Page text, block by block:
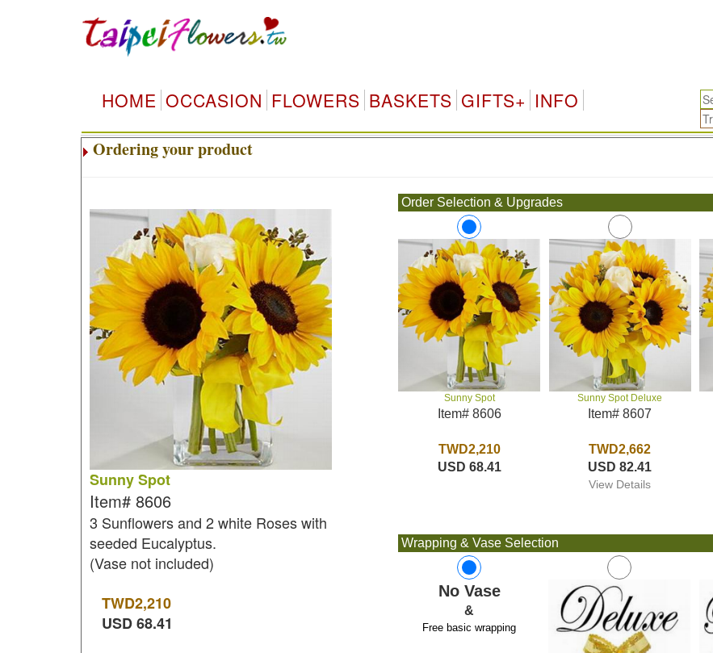
HOME OCCASION FLOWERS BASKETS GIFTS+ INFO
Ordering your product
Sunny Spot
Item# 8606
3 Sunflowers and 2 white Roses with
seeded Eucalyptus.
(Vase not included)
TWD2,210
USD68.41
Order Selection & Upgrades
Sunny Spot
Item# 8606
TWD2,210
USD 68.41
Sunny Spot Deluxe
Item# 8607
TWD2,662
USD 82.41
View Details
Wrapping & Vase Selection
No Vase
&
Free basic wrapping